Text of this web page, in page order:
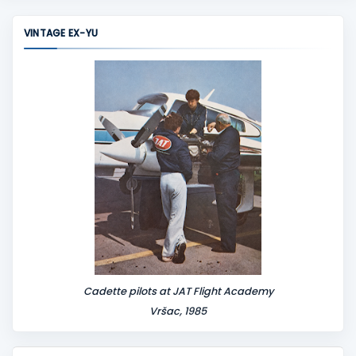
VINTAGE EX-YU
Cadette pilots at JAT Flight Academy
Vršac, 1985